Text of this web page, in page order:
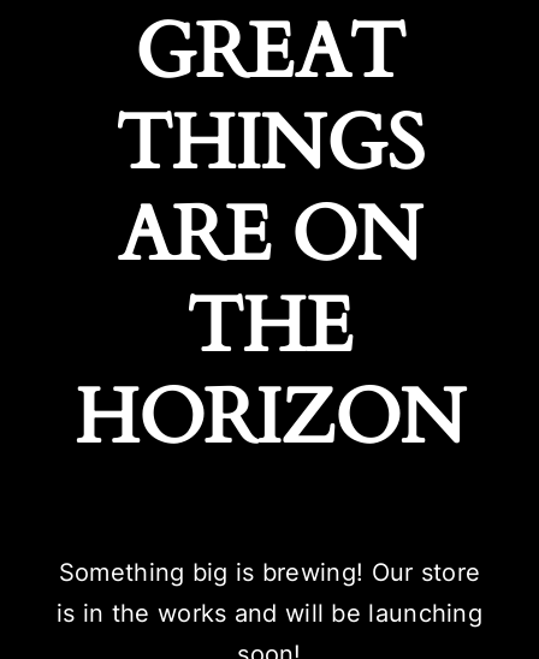
GREAT
THINGS
ARE ON
THE
HORIZON
Something big is brewing! Our store
is in the works and will be launching